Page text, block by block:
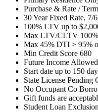
Purchase & Rate /
30 Year Fixed Rate, 7/
100% LTV up to
Max LTV/CLTV
Max 45% DTI > 95%
Min Credit Score 680
Future Income
Start date up to 150
State License Pending
No Occupant Co
Gift funds are
Student Loan